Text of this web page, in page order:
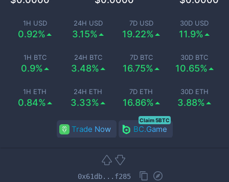
1H USD
0.92%
24H USD
3.15%
7D USD
19.22%
30D USD
11.9%
1H BTC
0.9%
24H BTC
3.48%
7D BTC
16.75%
30D BTC
10.65%
1H ETH
0.84%
24H ETH
3.33%
7D ETH
16.86%
30D ETH
3.88%
Trade Now BC.Game
Claim 5BTC
0x61db...f285